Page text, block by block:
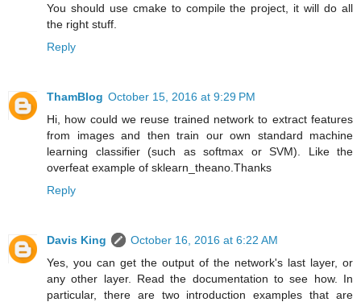
You should use cmake to compile the project, it will do all
the right stuff.
Reply
ThamBlog October 15, 2016 at 9:29 PM
Hi, how could we reuse trained network to extract features
from images and then train our own standard machine
learning classifier (such as softmax or SVM). Like the
overfeat example of sklearn_theano.Thanks
Reply
Davis King
October 16, 2016 at 6:22 AM
Yes, you can get the output of the network's last layer, or
any other layer. Read the documentation to see how. In
particular, there are two introduction examples that are